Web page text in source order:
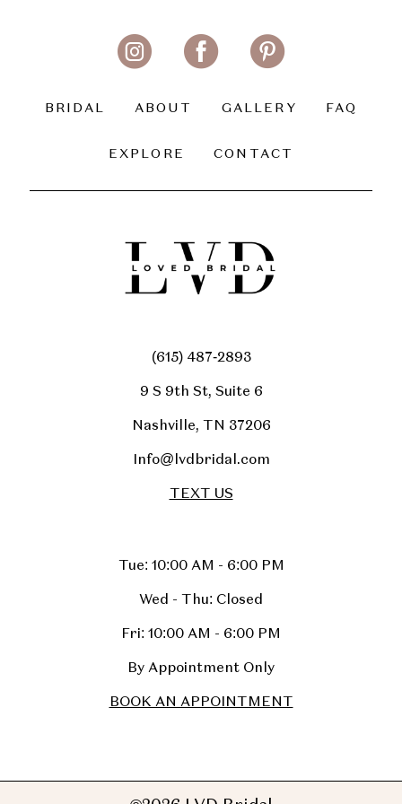
BRIDAL ABOUT GALLERY FAQ
EXPLORE CONTACT
(615) 487‑2893
9 S 9th St, Suite 6
Nashville, TN 37206
Info@lvdbridal.com
TEXT US
Tue: 10:00 AM - 6:00 PM
Wed - Thu: Closed
Fri: 10:00 AM - 6:00 PM
By Appointment Only
BOOK AN APPOINTMENT